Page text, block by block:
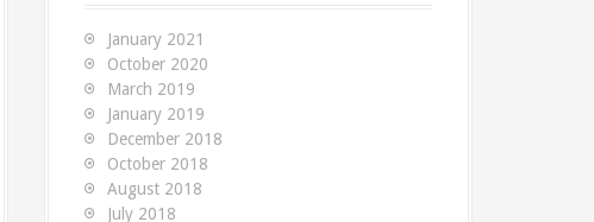
January 2021
October 2020
March 2019
January 2019
December 2018
October 2018
August 2018
July 2018